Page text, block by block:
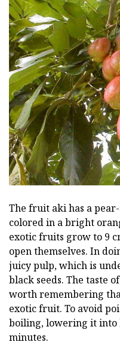
The fruit aki has a
colored in a bright
exotic fruits grow to 9
open themselves. In
juicy pulp, which is
black seeds. The taste
worth remembering
exotic fruit. To avoid
boiling, lowering it into
minutes.